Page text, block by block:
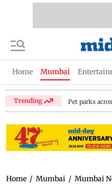
Home Mumbai
Trending Pet parks
Home / Mumbai / Mumbai